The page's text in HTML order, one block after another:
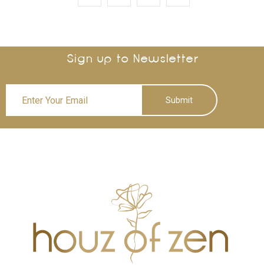
Sign up to Newsletter
Submit